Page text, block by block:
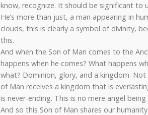
know, recognize. It should be significant to
He’s more than just, a man appearing in
clouds, this is clearly a symbol of divinity,
this.
And when the Son of Man comes to the
happens when he comes? What happens
what? Dominion, glory, and a kingdom.
of Man receives a kingdom that is
is never-ending. This is no mere angel
And so this Son of Man shares our